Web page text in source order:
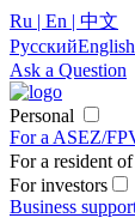
Ru | En | 中文
РусскийEnglish
Ask a Question
Personal
For a ASEZ/
For a resident
For investors
Business